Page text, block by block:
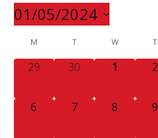
01/05/2024
Calendar
of
M T W T
0
29
0
30
0
1
0
2
0
6
0
7
0
8
0
9